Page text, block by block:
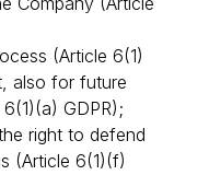
(Article 6(1)
also for future
GDPR);
right to defend
(Article 6(1)(f)